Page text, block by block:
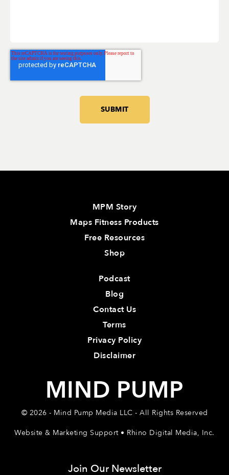
MPM Story
Maps Fitness Products
Free Resources
Shop
Podcast
Blog
Contact Us
Terms
Privacy Policy
Disclaimer
MIND PUMP
© 2026 - Mind Pump Media LLC - All Rights Reserved
Website & Marketing Support • Rhino Digital Media, Inc.
Join Our Newsletter